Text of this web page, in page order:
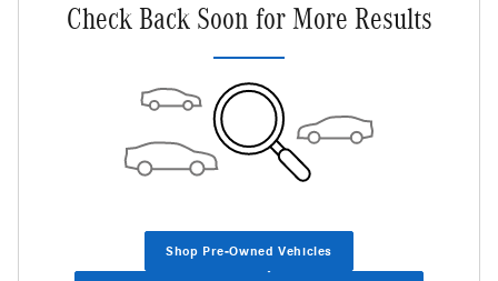
Check Back Soon for More Results
Shop Pre-Owned Vehicles